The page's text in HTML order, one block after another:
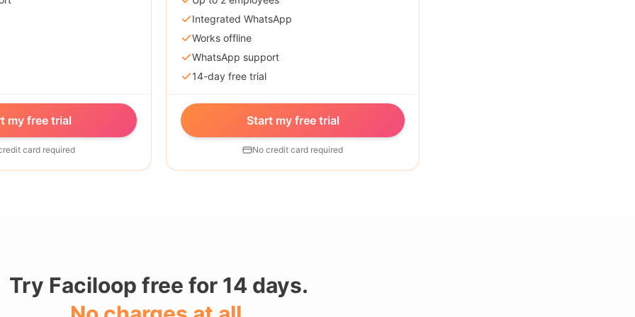
my free trial
card required
Integrated WhatsApp
Works offline
WhatsApp support
14-day free trial
Start my free trial
No credit card required
Try Faciloop free for 14 days.